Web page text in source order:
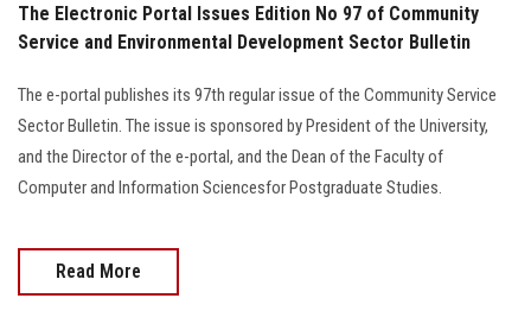
The Electronic Portal Issues Edition No 97 of Community
Service and Environmental Development Sector Bulletin
The e-portal publishes its 97th regular issue of the Community Service
Sector Bulletin. The issue is sponsored by President of the University,
and the Director of the e-portal, and the Dean of the Faculty of
Computer and Information Sciencesfor Postgraduate Studies.
Read More